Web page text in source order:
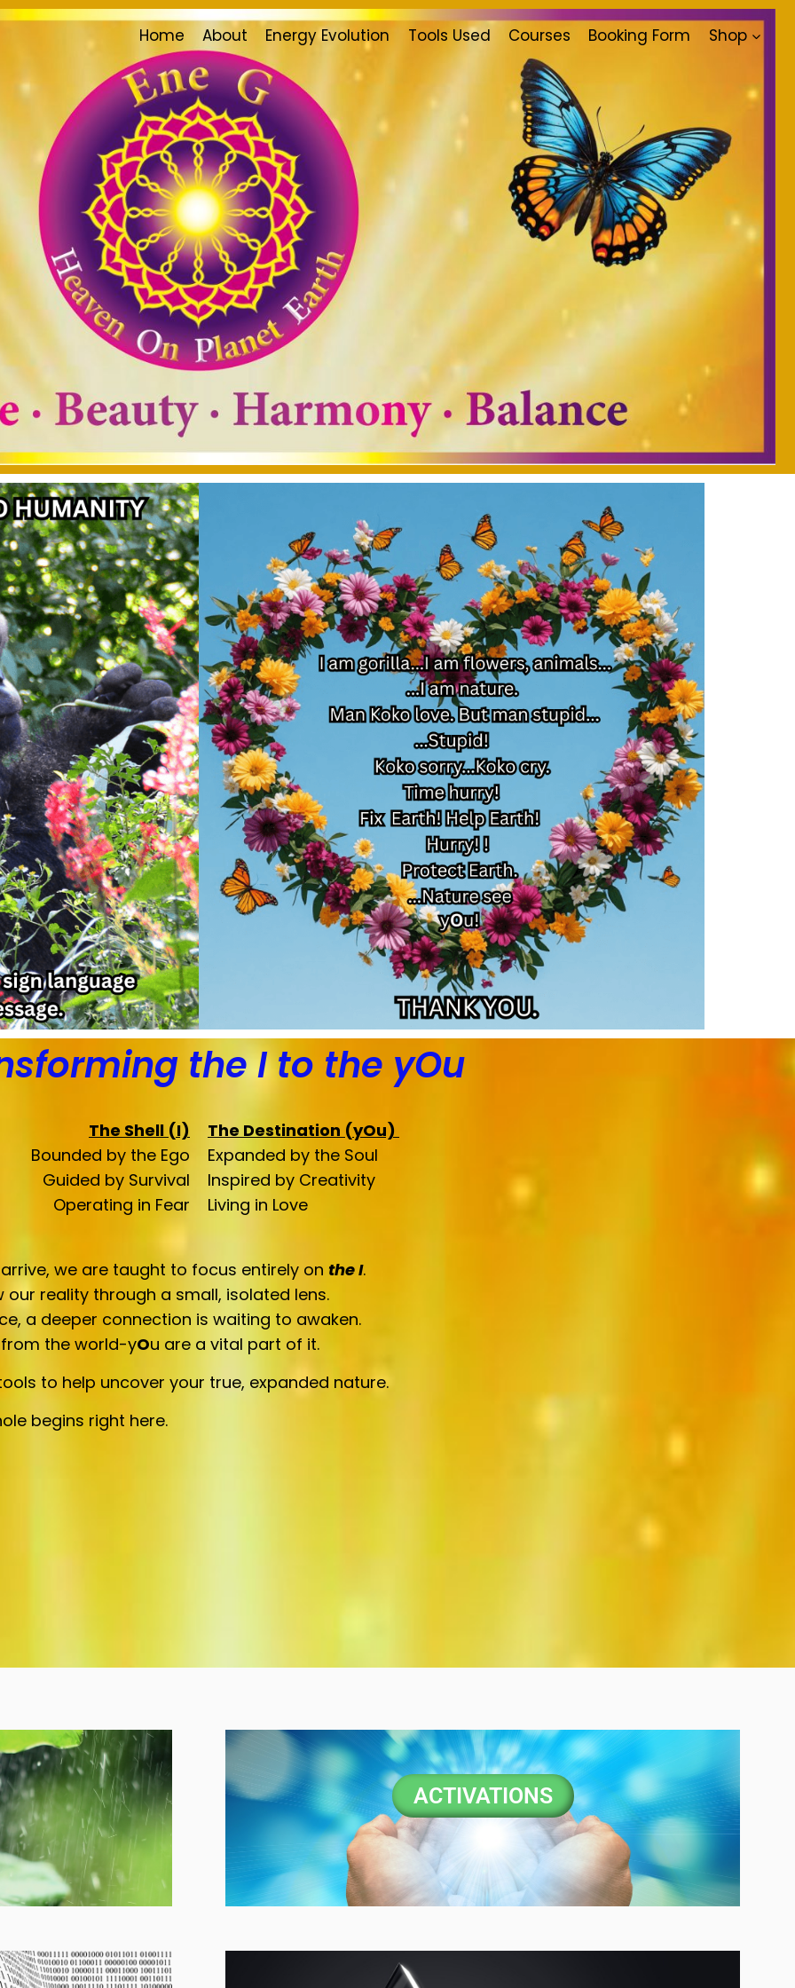
Home About Energy Evolution Tools Used Courses Booking Form Shop
the I to the yOu
The Shell (I)
Bounded by the Ego
Guided by Survival
Operating in Fear
The Destination (yOu)
Expanded by the Soul
Inspired by Creativity
Living in Love
we are taught to focus entirely on theI.
reality through a small, isolated lens.
a deeper connection is waiting to awaken.
the world-yOu are a vital part of it.
to help uncover your true, expanded nature.
begins right here.
ACTIVATIONS